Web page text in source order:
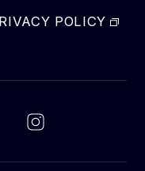
POLICY